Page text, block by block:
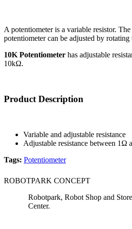
A potentiometer is a variable resistor.
potentiometer can be adjusted by
10K Potentiometer has adjustable
10kΩ.
Product Description
Variable and adjustable resistance
Adjustable resistance between 1Ω
Tags: Potentiometer
ROBOTPARK CONCEPT
Robotpark, Robot Shop and
Center.